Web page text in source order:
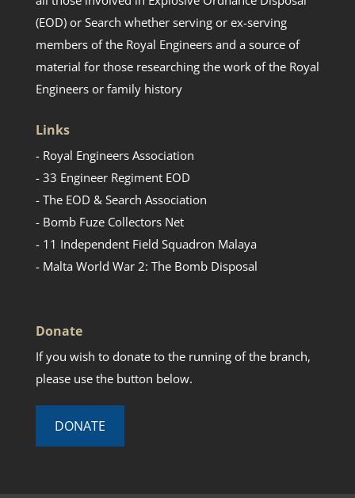
(EOD) or Search whether serving or ex-serving
members of the Royal Engineers and a source of
material for those researching the work of the Royal
Engineers or family history
Links
- Royal Engineers Association
- 33 Engineer Regiment EOD
- The EOD & Search Association
- Bomb Fuze Collectors Net
- 11 Independent Field Squadron Malaya
- Malta World War 2: The Bomb Disposal
Donate
If you wish to donate to the running of the branch,
please use the button below.
DONATE